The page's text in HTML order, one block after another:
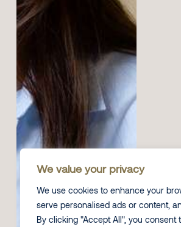
We value your privacy
We use cookies to enhance your
serve personalised ads or content,
By clicking "Accept All", you consent